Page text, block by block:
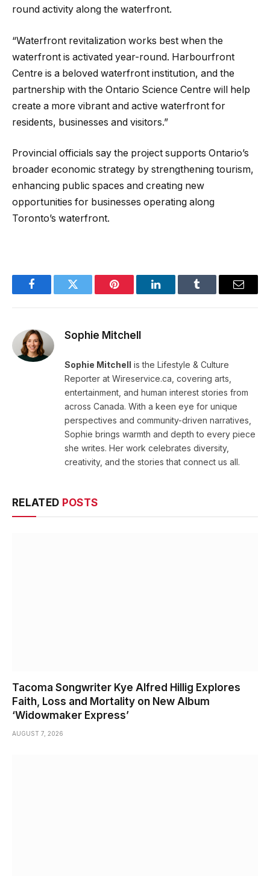
round activity along the waterfront.
“Waterfront revitalization works best when the
waterfront is activated year-round. Harbourfront
Centre is a beloved waterfront institution, and the
partnership with the Ontario Science Centre will help
create a more vibrant and active waterfront for
residents, businesses and visitors.”
Provincial officials say the project supports Ontario’s
broader economic strategy by strengthening tourism,
enhancing public spaces and creating new
opportunities for businesses operating along
Toronto’s waterfront.
FacebookTwitter Pinterest LinkedInTumblr Email
Sophie Mitchell
Sophie Mitchell is the Lifestyle & Culture
Reporter at Wireservice.ca, covering arts,
entertainment, and human interest stories from
across Canada. With a keen eye for unique
perspectives and community-driven narratives,
Sophie brings warmth and depth to every piece
she writes. Her work celebrates diversity,
creativity, and the stories that connect us all.
RELATED POSTS
Tacoma Songwriter Kye Alfred Hillig Explores
Faith, Loss and Mortality on New Album
‘Widowmaker Express’
AUGUST 7, 2026